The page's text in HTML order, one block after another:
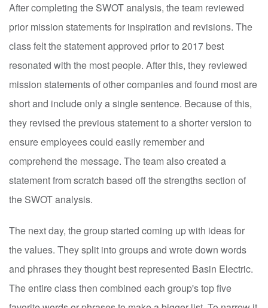
After completing the SWOT analysis, the team reviewed
prior mission statements for inspiration and revisions. The
class felt the statement approved prior to 2017 best
resonated with the most people. After this, they reviewed
mission statements of other companies and found most are
short and include only a single sentence. Because of this,
they revised the previous statement to a shorter version to
ensure employees could easily remember and
comprehend the message. The team also created a
statement from scratch based off the strengths section of
the SWOT analysis.
The next day, the group started coming up with ideas for
the values. They split into groups and wrote down words
and phrases they thought best represented Basin Electric.
The entire class then combined each group's top five